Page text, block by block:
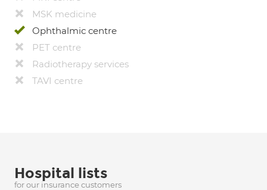
MSK medicine
Ophthalmic centre
PET centre
Radiotherapy services
TAVI centre
Hospital lists
for our insurance customers